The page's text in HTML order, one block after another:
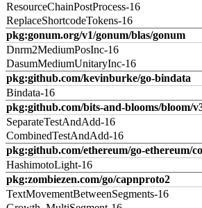
ResourceChainPostProcess-16
ReplaceShortcodeTokens-16
pkg:gonum.org/v1/gonum/blas/gonum
Dnrm2MediumPosInc-16
DasumMediumUnitaryInc-16
pkg:github.com/kevinburke/go-bindata
Bindata-16
pkg:github.com/bits-and-blooms/bloom/
SeparateTestAndAdd-16
CombinedTestAndAdd-16
pkg:github.com/ethereum/go-ethereum/
HashimotoLight-16
pkg:zombiezen.com/go/capnproto2
TextMovementBetweenSegments-16